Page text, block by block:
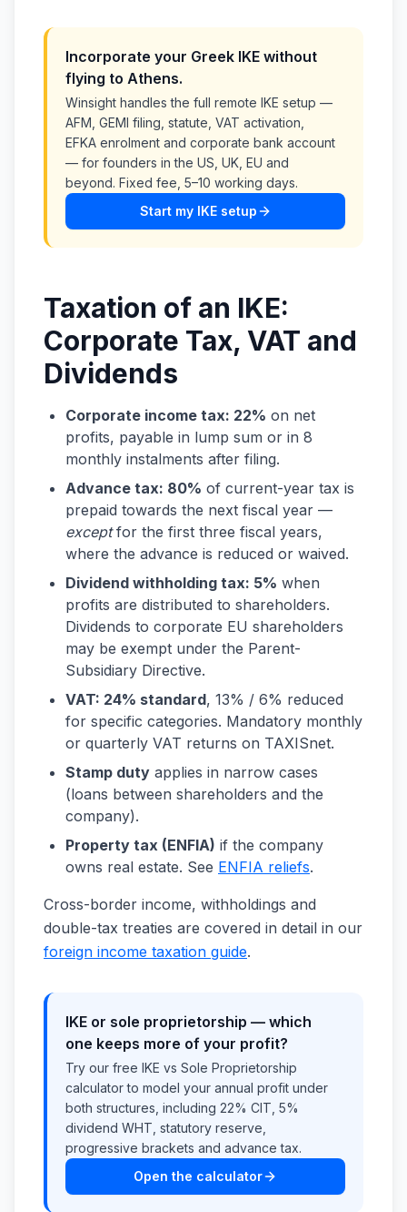
Incorporate your Greek IKE without
flying to Athens.
Winsight handles the full remote IKE setup —
AFM, GEMI filing, statute, VAT activation,
EFKA enrolment and corporate bank account
— for founders in the US, UK, EU and
beyond. Fixed fee, 5–10 working days.
Start my IKE setup
Taxation of an IKE:
Corporate Tax, VAT and
Dividends
Corporate income tax: 22% on net
profits, payable in lump sum or in 8
monthly instalments after filing.
Advance tax: 80% of current-year tax is
prepaid towards the next fiscal year —
exceptfor the first three fiscal years,
where the advance is reduced or waived.
Dividend withholding tax: 5% when
profits are distributed to shareholders.
Dividends to corporate EU shareholders
may be exempt under the Parent-
Subsidiary Directive.
VAT: 24% standard, 13% / 6% reduced
for specific categories. Mandatory monthly
or quarterly VAT returns on TAXISnet.
Stamp duty applies in narrow cases
(loans between shareholders and the
company).
Property tax (ENFIA) if the company
owns real estate. See ENFIA reliefs.
Cross-border income, withholdings and
double-tax treaties are covered in detail in our
foreign income taxation guide.
IKE or sole proprietorship — which
one keeps more of your profit?
Try our free IKE vs Sole Proprietorship
calculator to model your annual profit under
both structures, including 22% CIT, 5%
dividend WHT, statutory reserve,
progressive brackets and advance tax.
Open the calculator